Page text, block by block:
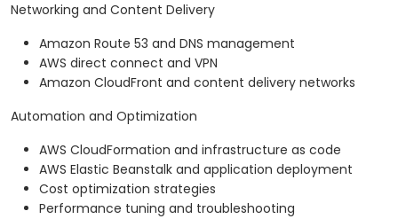
Networking and Content Delivery
Amazon Route 53 and DNS management
AWS direct connect and VPN
Amazon CloudFront and content delivery networks
Automation and Optimization
AWS CloudFormation and infrastructure as code
AWS Elastic Beanstalk and application deployment
Cost optimization strategies
Performance tuning and troubleshooting